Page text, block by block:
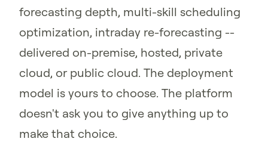
forecasting depth, multi-skill scheduling
optimization, intraday re-forecasting --
delivered on-premise, hosted, private
cloud, or public cloud. The deployment
model is yours to choose. The platform
doesn't ask you to give anything up to
make that choice.